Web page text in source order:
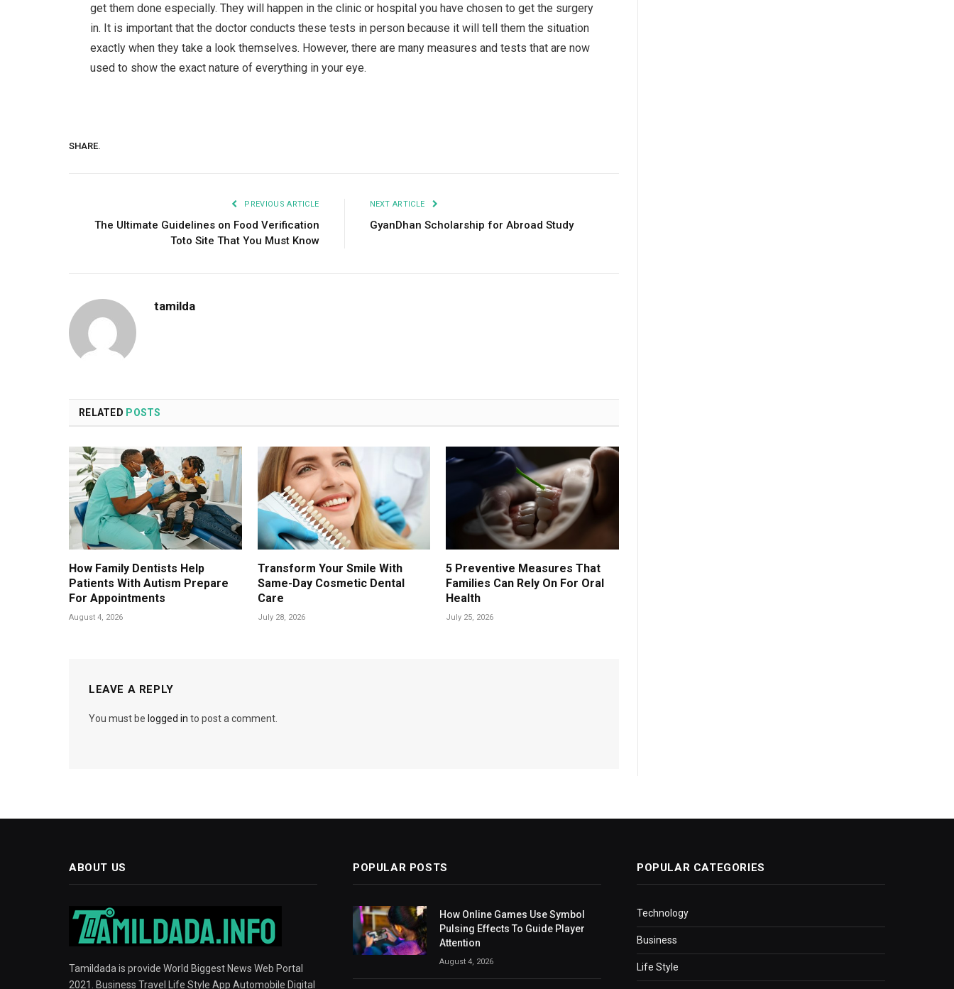
get them done especially. They will happen in the clinic or hospital you have chosen to get the surgery
in. It is important that the doctor conducts these tests in person because it will tell them the situation
exactly when they take a look themselves. However, there are many measures and tests that are now
used to show the exact nature of everything in your eye.
SHARE.
PREVIOUS ARTICLE
The Ultimate Guidelines on Food Verification
Toto Site That You Must Know
NEXT ARTICLE
GyanDhan Scholarship for Abroad Study
tamilda
RELATED POSTS
How Family Dentists Help
Patients With Autism Prepare
For Appointments
August 4, 2026
Transform Your Smile With
Same-Day Cosmetic Dental
Care
July 28, 2026
5 Preventive Measures That
Families Can Rely On For Oral
Health
July 25, 2026
LEAVE A REPLY
You must be logged in to post a comment.
ABOUT US
Tamildada is provide World Biggest News Web Portal
2021. Business Travel Life Style App Automobile Digital
POPULAR POSTS
How Online Games Use Symbol
Pulsing Effects To Guide Player
Attention
August 4, 2026
POPULAR CATEGORIES
Technology
Business
Life Style